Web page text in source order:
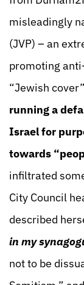
misleadingly
(JVP) – an
promoting
“Jewish
running a
Israel for
towards
infiltrated
City Council
described
in my
not to be